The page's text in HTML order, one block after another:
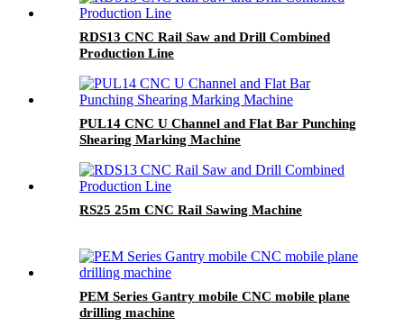
RDS13 CNC Rail Saw and Drill Combined
Production Line
PUL14 CNC U Channel and Flat Bar Punching
Shearing Marking Machine
RS25 25m CNC Rail Sawing Machine
PEM Series Gantry mobile CNC mobile plane
drilling machine